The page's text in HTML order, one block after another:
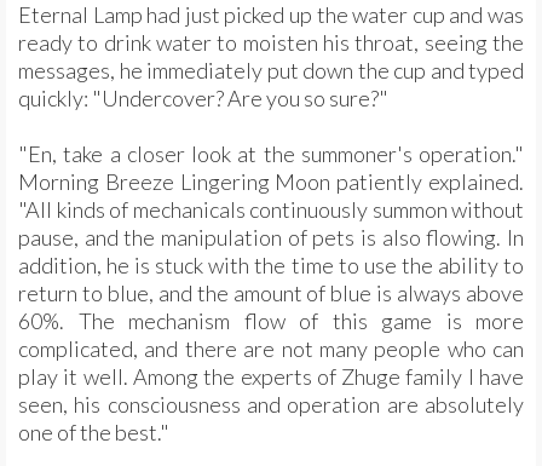
Eternal Lamp had just picked up the water cup and was
ready to drink water to moisten his throat, seeing the
messages, he immediately put down the cup and typed
quickly: "Undercover? Are you so sure?"
"En, take a closer look at the summoner's operation."
Morning Breeze Lingering Moon patiently explained.
"All kinds of mechanicals continuously summon without
pause, and the manipulation of pets is also flowing. In
addition, he is stuck with the time to use the ability to
return to blue, and the amount of blue is always above
60%. The mechanism flow of this game is more
complicated, and there are not many people who can
play it well. Among the experts of Zhuge family I have
seen, his consciousness and operation are absolutely
one of the best."